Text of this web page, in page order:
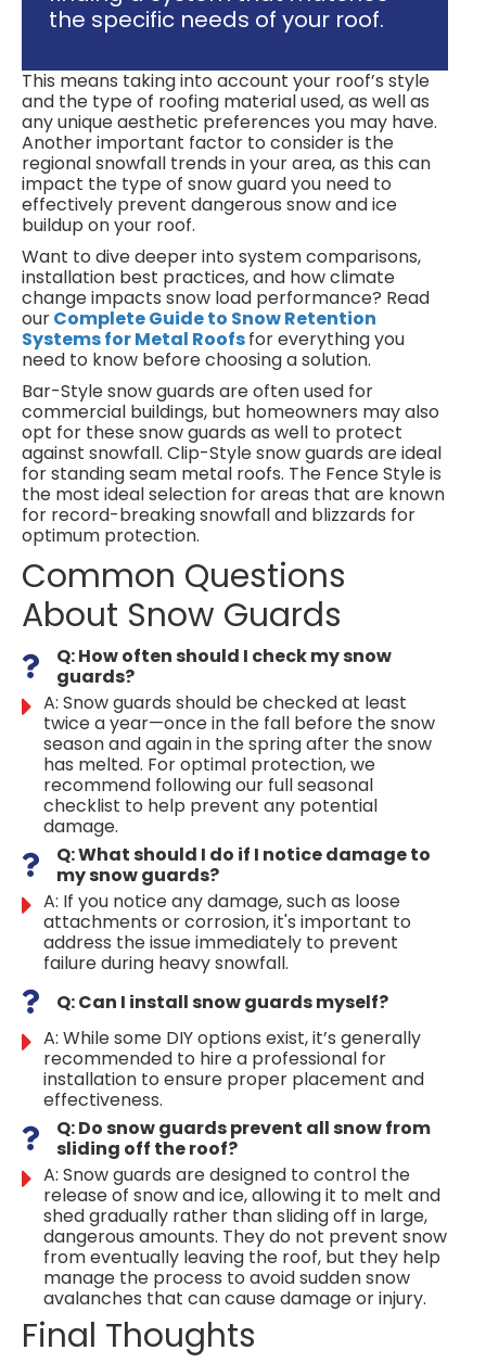
the specific needs of your roof.
This means taking into account your roof’s style
and the type of roofing material used, as well as
any unique aesthetic preferences you may have.
Another important factor to consider is the
regional snowfall trends in your area, as this can
impact the type of snow guard you need to
effectively prevent dangerous snow and ice
buildup on your roof.
Want to dive deeper into system comparisons,
installation best practices, and how climate
change impacts snow load performance? Read
ourComplete Guide to Snow Retention
Systems for Metal Roofsfor everything you
need to know before choosing a solution.
Bar-Style snow guards are often used for
commercial buildings, but homeowners may also
opt for these snow guards as well to protect
against snowfall. Clip-Style snow guards are ideal
for standing seam metal roofs. The Fence Style is
the most ideal selection for areas that are known
for record-breaking snowfall and blizzards for
optimum protection.
Common Questions
About Snow Guards
Q: How often should I check my snow
guards?
A: Snow guards should be checked at least
twice a year—once in the fall before the snow
season and again in the spring after the snow
has melted. For optimal protection, we
recommend following our full seasonal
checklist to help prevent any potential
damage.
Q: What should I do if I notice damage to
my snow guards?
A: If you notice any damage, such as loose
attachments or corrosion, it's important to
address the issue immediately to prevent
failure during heavy snowfall.
Q: Can I install snow guards myself?
A: While some DIY options exist, it’s generally
recommended to hire a professional for
installation to ensure proper placement and
effectiveness.
Q: Do snow guards prevent all snow from
sliding off the roof?
A: Snow guards are designed to control the
release of snow and ice, allowing it to melt and
shed gradually rather than sliding off in large,
dangerous amounts. They do not prevent snow
from eventually leaving the roof, but they help
manage the process to avoid sudden snow
avalanches that can cause damage or injury.
Final Thoughts